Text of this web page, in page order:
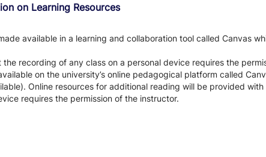
on Learning Resources
available in a learning and collaboration tool called Canvas
the recording of any class on a personal device requires the
on the university’s online pedagogical platform called
Online resources for additional reading will be provided
requires the permission of the instructor.